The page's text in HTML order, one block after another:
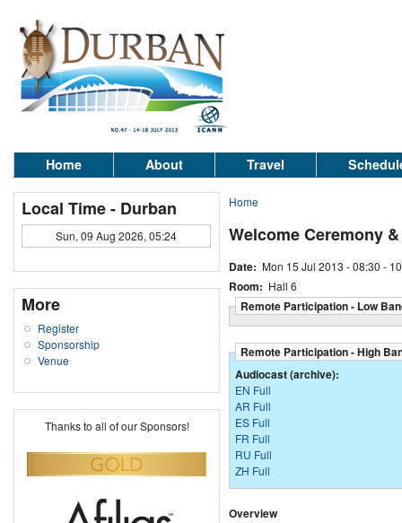
Home About Travel
Local Time - Durban
Sun, 09 Aug 2026, 05:24
More
Register
Sponsorship
Venue
Thanks to all of our Sponsors!
Home
Welcome Ceremony
Date: Mon 15 Jul 2013 -08:30 -
Room: Hall 6
Remote Participation - Low
Remote Participation - High
Audiocast (archive):
EN Full
AR Full
ES Full
FR Full
RU Full
ZH Full
Overview